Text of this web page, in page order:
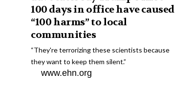
100 days in office have caused
“100 harms” to local
communities
“They're terrorizing these scientists because
they want to keep them silent.”
www.ehn.org